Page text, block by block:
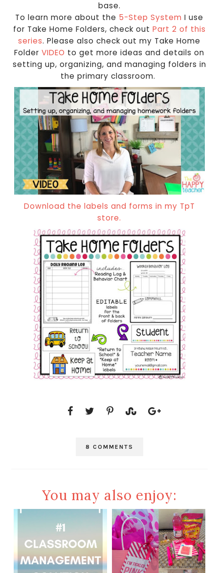
base.
To learn more about the 5-Step System I use
for Take Home Folders, check out Part 2 of this
series. Please also check out my Take Home
FolderVIDEO to get more ideas and details on
setting up, organizing, and managing folders in
the primary classroom.
Download the labels and forms in my TpT
store.
8 COMMENTS
You may also enjoy: